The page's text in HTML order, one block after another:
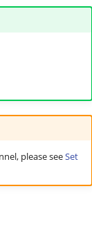
please seeSet